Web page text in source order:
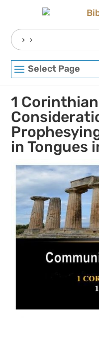
Search
for:
Select Page
1
in Tongues